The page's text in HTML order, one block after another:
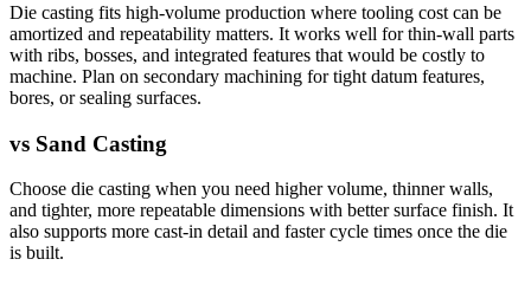
Die casting fits high-volume production where tooling cost can be
amortized and repeatability matters. It works well for thin-wall parts
with ribs, bosses, and integrated features that would be costly to
machine. Plan on secondary machining for tight datum features,
bores, or sealing surfaces.
vs Sand Casting
Choose die casting when you need higher volume, thinner walls,
and tighter, more repeatable dimensions with better surface finish. It
also supports more cast-in detail and faster cycle times once the die
is built.